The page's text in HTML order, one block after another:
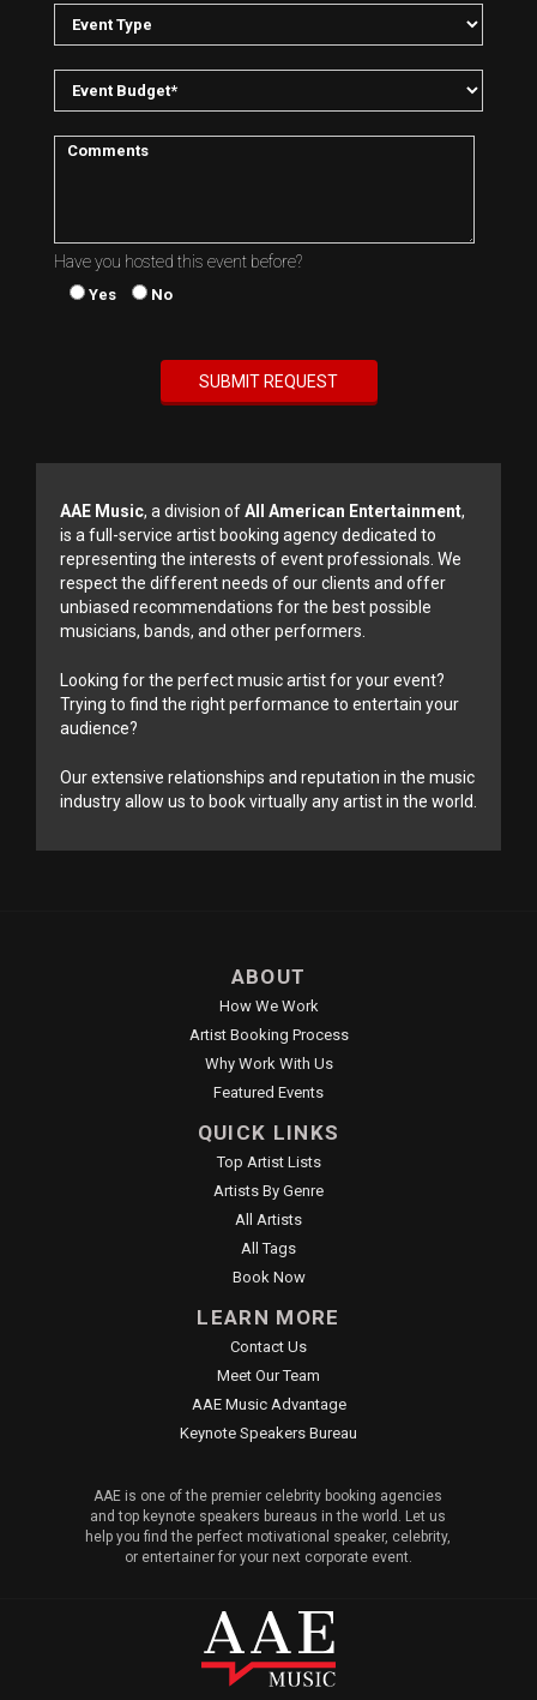
Have you hosted this event before?
Yes No
AAE Music, a division ofAll American Entertainment,
is a full-service artist booking agency dedicated to
representing the interests of event professionals. We
respect the different needs of our clients and offer
unbiased recommendations for the best possible
musicians, bands, and other performers.
Looking for the perfect music artist for your event?
Trying to find the right performance to entertain your
audience?
Our extensive relationships and reputation in the music
industry allow us to book virtually any artist in the world.
ABOUT
How We Work
Artist Booking Process
Why Work With Us
Featured Events
QUICK LINKS
Top Artist Lists
Artists By Genre
All Artists
All Tags
Book Now
LEARN MORE
Contact Us
Meet Our Team
AAE Music Advantage
Keynote Speakers Bureau
AAE is one of the premier celebrity booking agencies
and top keynote speakers bureaus in the world. Let us
help you find the perfect motivational speaker, celebrity,
or entertainer for your next corporate event.